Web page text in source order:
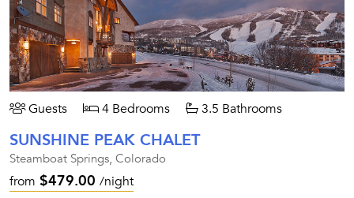
Guests 4 Bedrooms 3.5 Bathrooms
SUNSHINE PEAK CHALET
Steamboat Springs, Colorado
from $479.00 /night